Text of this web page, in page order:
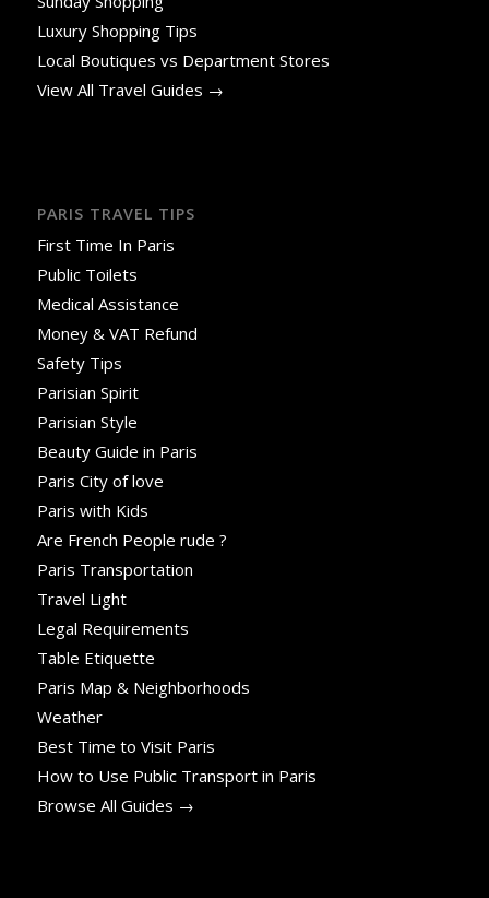
Luxury Shopping Tips
Local Boutiques vs Department Stores
View All Travel Guides →
PARIS TRAVEL TIPS
First Time In Paris
Public Toilets
Medical Assistance
Money & VAT Refund
Safety Tips
Parisian Spirit
Parisian Style
Beauty Guide in Paris
Paris City of love
Paris with Kids
Are French People rude ?
Paris Transportation
Travel Light
Legal Requirements
Table Etiquette
Paris Map & Neighborhoods
Weather
Best Time to Visit Paris
How to Use Public Transport in Paris
Browse All Guides →